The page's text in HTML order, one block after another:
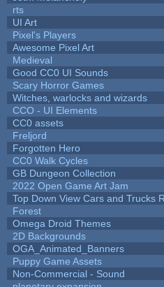
rts
UI Art
Pixel's Players
Awesome Pixel Art
Medieval
Good CC0 UI Sounds
Scary Horror Games
Witches, warlocks and wizards
CCO - UI Elements
CC0 assets
Freljord
Forgotten Hero
CC0 Walk Cycles
GB Dungeon Collection
2022 Open Game Art Jam
Top Down View Cars and Trucks
Forest
Omega Droid Themes
2D Backgrounds
OGA_Animated_Banners
Puppy Game Assets
Non-Commercial - Sound